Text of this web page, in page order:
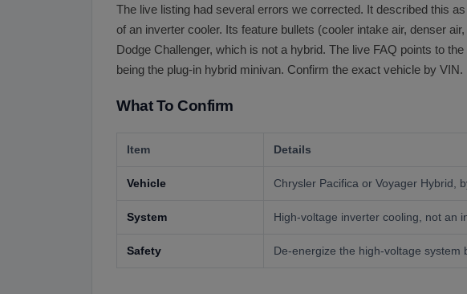
The live listing had several errors we corrected. It described this
of an inverter cooler. Its feature bullets (cooler intake air, denser
Dodge Challenger, which is not a hybrid. The live FAQ points to
being the plug-in hybrid minivan. Confirm the exact vehicle by VIN.
What To Confirm
Item Details
Vehicle Chrysler Pacifica or Voyager Hybrid,
System High-voltage inverter cooling, not an
Safety De-energize the high-voltage system